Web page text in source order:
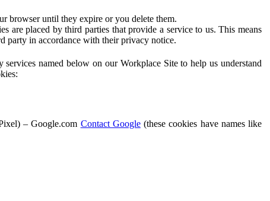
browser until they expire or you delete them.
are placed by third parties that provide a service to us. This means
party in accordance with their privacy notice.
named below on our Workplace Site to help us understand
– Google.com Contact Google(these cookies have names like